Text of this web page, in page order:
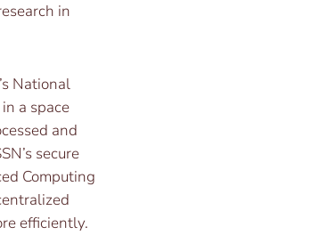
in
National
a space
and
secure
Computing
efficiently.